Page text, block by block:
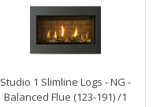
Studio 1 Slimline Logs - NG -
Balanced Flue (123-191) /1